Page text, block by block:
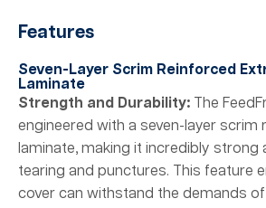
Features
Seven-Layer Scrim Reinforced
Laminate
Strength and Durability: The
engineered with a seven-layer scrim
laminate, making it incredibly strong
tearing and punctures. This feature
cover can withstand the demands